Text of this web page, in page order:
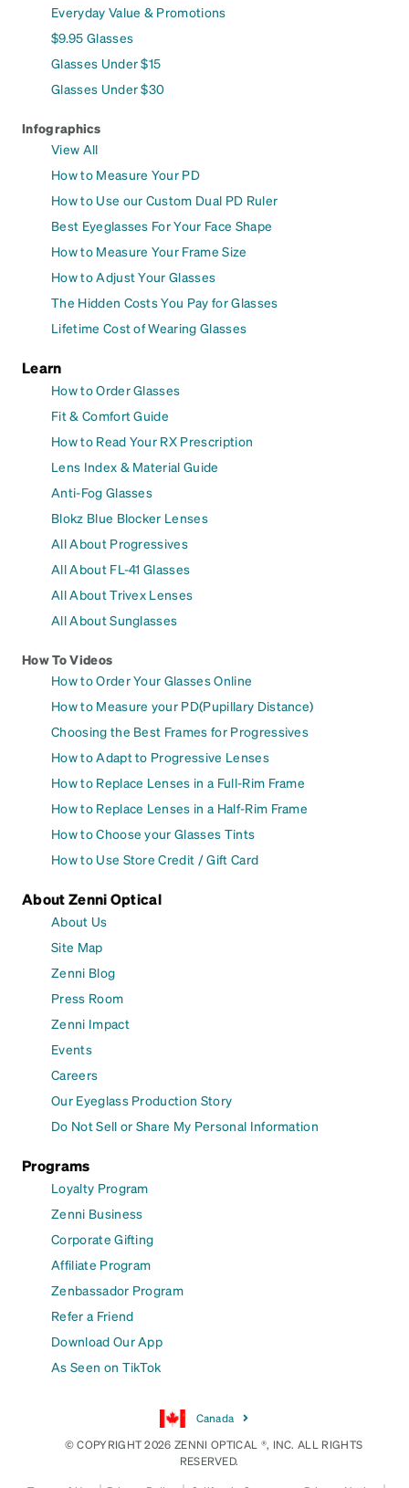
Everyday Value & Promotions
$9.95 Glasses
Glasses Under $15
Glasses Under $30
Infographics
View All
How to Measure Your PD
How to Use our Custom Dual PD Ruler
Best Eyeglasses For Your Face Shape
How to Measure Your Frame Size
How to Adjust Your Glasses
The Hidden Costs You Pay for Glasses
Lifetime Cost of Wearing Glasses
Learn
How to Order Glasses
Fit & Comfort Guide
How to Read Your RX Prescription
Lens Index & Material Guide
Anti-Fog Glasses
Blokz Blue Blocker Lenses
All About Progressives
All About FL-41 Glasses
All About Trivex Lenses
All About Sunglasses
How To Videos
How to Order Your Glasses Online
How to Measure your PD(Pupillary Distance)
Choosing the Best Frames for Progressives
How to Adapt to Progressive Lenses
How to Replace Lenses in a Full-Rim Frame
How to Replace Lenses in a Half-Rim Frame
How to Choose your Glasses Tints
How to Use Store Credit / Gift Card
About Zenni Optical
About Us
Site Map
Zenni Blog
Press Room
Zenni Impact
Events
Careers
Our Eyeglass Production Story
Do Not Sell or Share My Personal Information
Programs
Loyalty Program
Zenni Business
Corporate Gifting
Affiliate Program
Zenbassador Program
Refer a Friend
Download Our App
As Seen on TikTok
Canada
© COPYRIGHT 2026 ZENNI OPTICAL ®, INC. ALL RIGHTS
RESERVED.